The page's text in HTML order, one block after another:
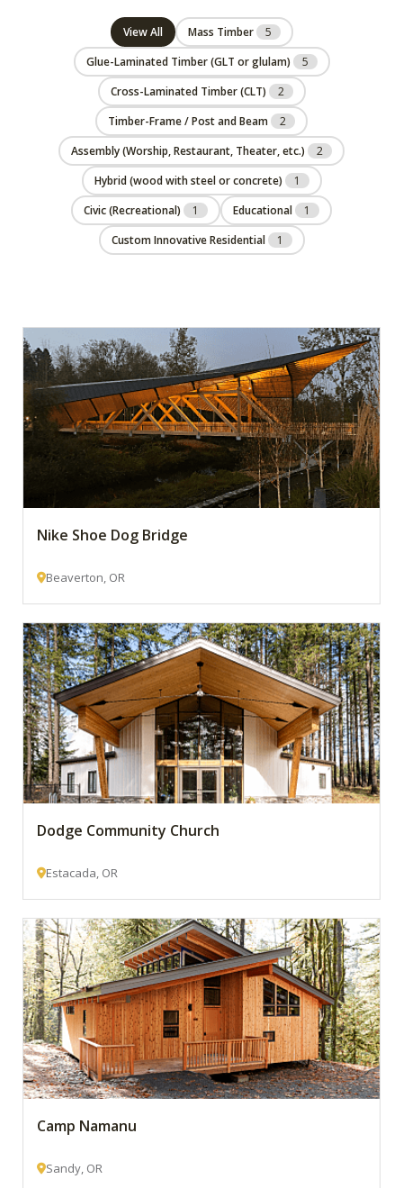
View All Mass Timber
5
Glue-Laminated Timber (GLT or glulam)
5
Cross-Laminated Timber (CLT)
2
Timber-Frame / Post and Beam
2
Assembly (Worship, Restaurant, Theater, etc.)
2
Hybrid (wood with steel or concrete)
1
Civic (Recreational)
1 Educational
1
Custom Innovative Residential
1
Nike Shoe Dog Bridge
Beaverton, OR
Dodge Community Church
Estacada, OR
Camp Namanu
Sandy, OR